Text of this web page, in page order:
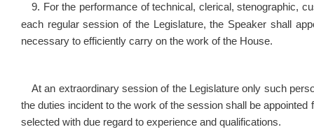
9. For the performance of technical, clerical, stenographic,
each regular session of the Legislature, the Speaker shall
necessary to efficiently carry on the work of the House.
At an extraordinary session of the Legislature only such
the duties incident to the work of the session shall be
selected with due regard to experience and qualifications.